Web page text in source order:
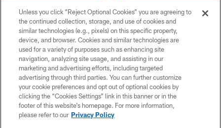
© 2026 THE TENNESSEE TITANS. ALL RIGHTS RESERVED
PRIVACY POLICY
TERMS OF USE
ACCESSIBILITY
SMS TERMS
CONTACT US
Unless you click “Reject Optional Cookies” you are agreeing to
the continued collection, storage, and use of cookies and
similar technologies (e.g., pixels) on this specific property,
device, and browser. Cookies and similar technologies are
used for a variety of purposes such as enhancing site
navigation, analyzing site usage, and assisting in our
marketing and advertising efforts, including targeted
advertising through third parties. You can further customize
your cookie preferences and opt out of optional cookies by
clicking the “Cookies Settings” link in this banner or in the
footer of this website’s homepage. For more information,
please refer to our Privacy Policy